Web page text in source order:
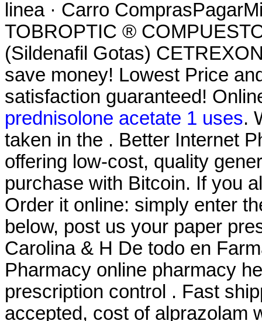
linea · Carro
TOBROPTIC ®
(Sildenafil Gotas)
save money! Lowest Price
satisfaction guaranteed!
prednisolone acetate 1 uses.
taken in the . Better Internet
offering low-cost, quality
purchase with Bitcoin. If you
Order it online: simply enter
below, post us your paper
Carolina & H De todo en
Pharmacy online pharmacy
prescription control . Fast
accepted, cost of alprazolam